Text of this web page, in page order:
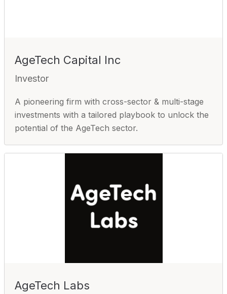
AgeTech Capital Inc
Investor
A pioneering firm with cross-sector & multi-stage
investments with a tailored playbook to unlock the
potential of the AgeTech sector.
AgeTech Labs